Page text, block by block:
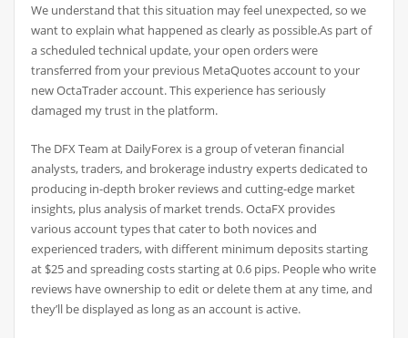
We understand that this situation may feel unexpected, so we
want to explain what happened as clearly as possible.As part of
a scheduled technical update, your open orders were
transferred from your previous MetaQuotes account to your
new OctaTrader account. This experience has seriously
damaged my trust in the platform.
The DFX Team at DailyForex is a group of veteran financial
analysts, traders, and brokerage industry experts dedicated to
producing in-depth broker reviews and cutting-edge market
insights, plus analysis of market trends. OctaFX provides
various account types that cater to both novices and
experienced traders, with different minimum deposits starting
at $25 and spreading costs starting at 0.6 pips. People who write
reviews have ownership to edit or delete them at any time, and
they’ll be displayed as long as an account is active.